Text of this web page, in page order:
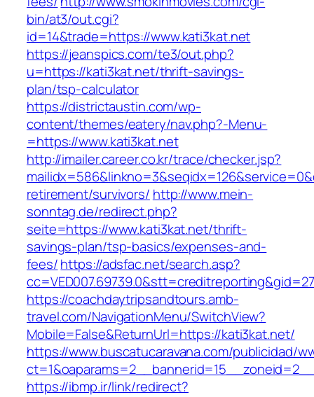
bin/at3/out.cgi?
id=14&trade=https://www.kati3kat.net
https://jeanspics.com/te3/out.php?
u=https://kati3kat.net/thrift-savings-
plan/tsp-calculator
https://districtaustin.com/wp-
content/themes/eatery/nav.php?-Menu-
=https://www.kati3kat.net
http://imailer.career.co.kr/trace/checker.jsp?
retirement/survivors/ http://www.mein-
sonntag.de/redirect.php?
seite=https://www.kati3kat.net/thrift-
savings-plan/tsp-basics/expenses-and-
fees/https://adsfac.net/search.asp?
https://coachdaytripsandtours.amb-
travel.com/NavigationMenu/SwitchView?
Mobile=False&ReturnUrl=https://kati3kat.net/
https://www.buscatucaravana.com/publicidad/
https://ibmp.ir/link/redirect?